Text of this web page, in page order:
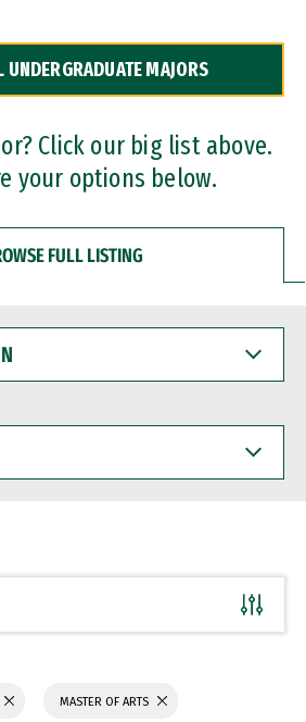
UNDERGRADUATE MAJORS
Click our big list above.
your options below.
FULL LISTING
MASTER OF ARTS